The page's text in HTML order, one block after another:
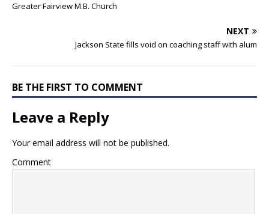
Greater Fairview M.B. Church
NEXT
Jackson State fills void on coaching staff with alum
BE THE FIRST TO COMMENT
Leave a Reply
Your email address will not be published.
Comment